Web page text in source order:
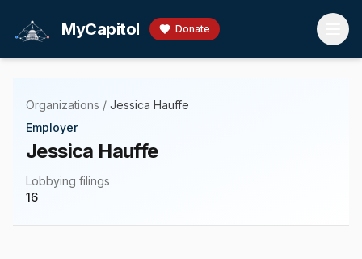
MyCapitol Donate
Organizations / Jessica Hauffe
Employer
Jessica Hauffe
Lobbying filings
16